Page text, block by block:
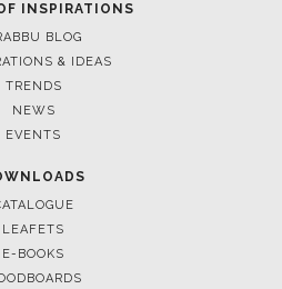
DESIGNS AT SALONE DEL
INSPIRATIONS
BLOG
& IDEAS
TRENDS
NEWS
EVENTS
LEAFETS
E-BOOKS